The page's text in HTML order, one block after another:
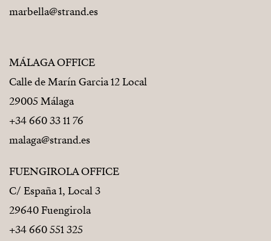
marbella@strand.es
MÁLAGA OFFICE
Calle de Marín Garcia 12 Local
29005 Málaga
+34 660 33 11 76
malaga@strand.es
FUENGIROLA OFFICE
C/ España 1, Local 3
29640 Fuengirola
+34 660 551 325